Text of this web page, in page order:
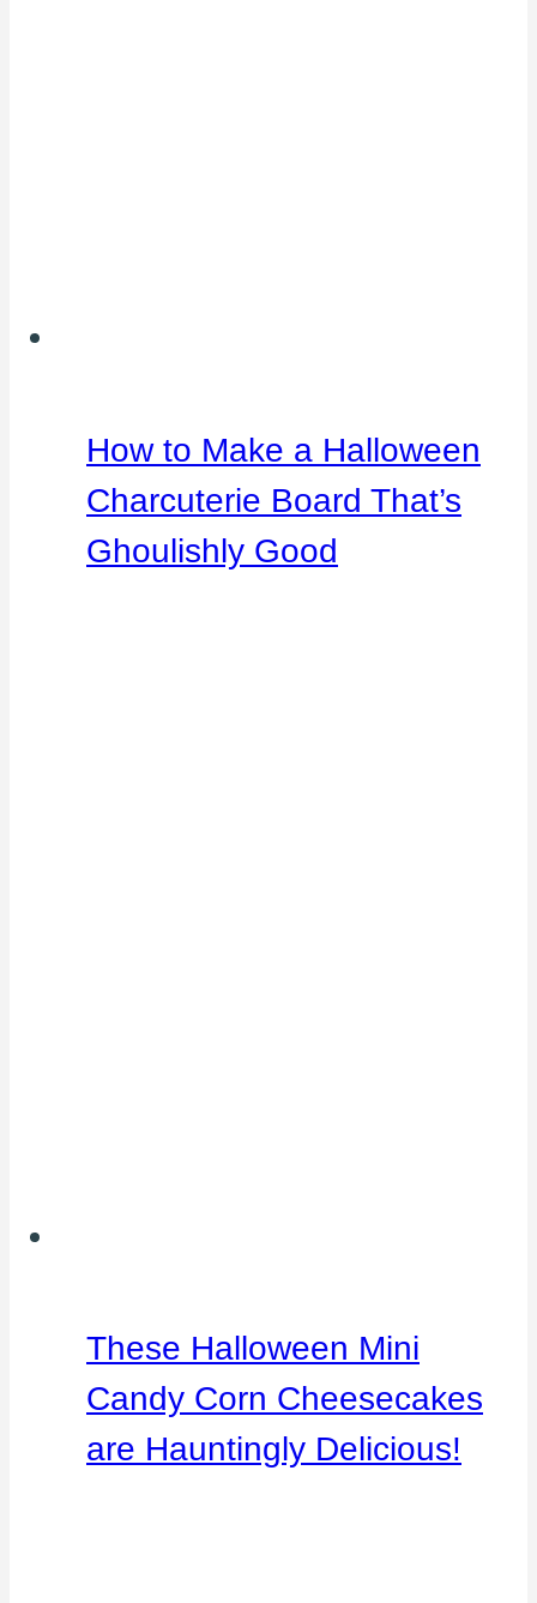
How to Make a Halloween
Charcuterie Board That’s
Ghoulishly Good
These Halloween Mini
Candy Corn Cheesecakes
are Hauntingly Delicious!